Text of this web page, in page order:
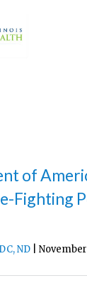
of
Fighting
ND | November